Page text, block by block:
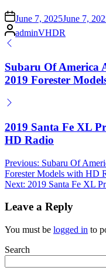
Posted
on
June 7, 2025June 7,
Posted
by
adminVHDR
Subaru Of America
2019 Forester
2019 Santa Fe XL
HD Radio
Post
navigation
Previous: Subaru Of
Forester Models with HD
Next: 2019 Santa Fe XL
Leave a Reply
You must be logged in to
Search